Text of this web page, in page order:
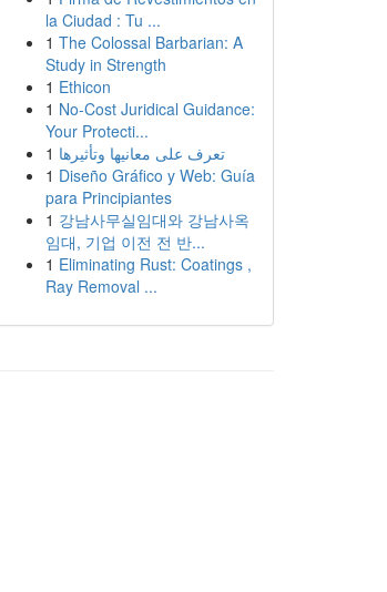
la Ciudad : Tu ...
1 The Colossal Barbarian: A
Study in Strength
1 Ethicon
1 No-Cost Juridical Guidance:
Your Protecti...
1 تعرف على معانيها وتأثيرها
1 Diseño Gráfico y Web: Guía
para Principiantes
1 강남사무실임대와 강남사옥
임대, 기업 이전 전 반...
1 Eliminating Rust: Coatings ,
Ray Removal ...